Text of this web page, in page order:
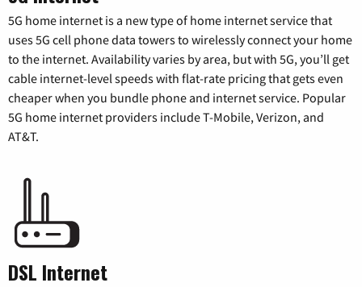
5G home internet is a new type of home internet service that
uses 5G cell phone data towers to wirelessly connect your home
to the internet. Availability varies by area, but with 5G, you’ll get
cable internet-level speeds with flat-rate pricing that gets even
cheaper when you bundle phone and internet service. Popular
5G home internet providers include T-Mobile, Verizon, and
AT&T.
DSL Internet